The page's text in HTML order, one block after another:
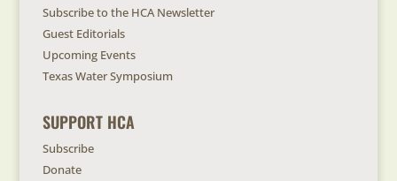
Subscribe to the HCA Newsletter
Guest Editorials
Upcoming Events
Texas Water Symposium
SUPPORT HCA
Subscribe
Donate